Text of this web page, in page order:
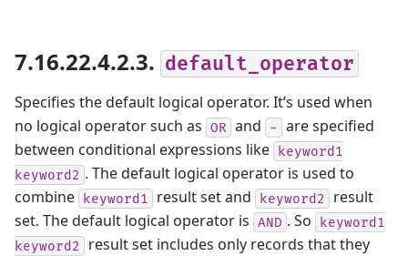
7.16.22.4.2.3. default_operator
Specifies the default logical operator. It’s used when
no logical operator such as OR and - are specified
between conditional expressions like keyword1
keyword2 . The default logical operator is used to
combine keyword1 result set and keyword2
result
set. The default logical operator is AND . So
keyword1
keyword2
result set includes only records that they